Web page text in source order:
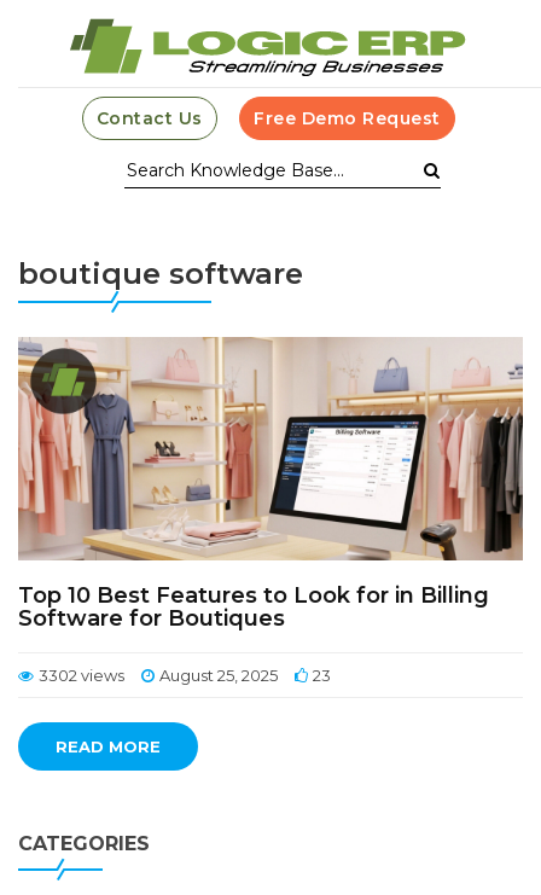
Contact Us Free Demo Request
boutique software
Top 10 Best Features to Look for in Billing
Software for Boutiques
3302 views August 25, 2025 23
READ MORE
CATEGORIES